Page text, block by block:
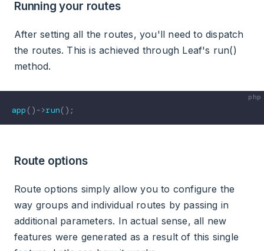
Running your routes
After setting all the routes, you'll need to dispatch
the routes. This is achieved through Leaf's run()
method.
app ( ) ->run( ) ;
Route options
Route options simply allow you to configure the
way groups and individual routes by passing in
additional parameters. In actual sense, all new
features were generated as a result of this single